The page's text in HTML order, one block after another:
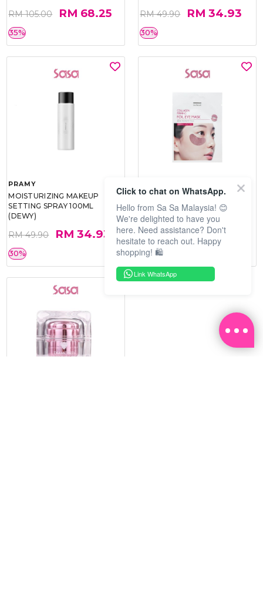
RM 105.00 RM 68.25
35%
RM 49.90 RM 34.93
30%
PRAMY
MOISTURIZING MAKEUP
SETTING SPRAY 100ML
(DEWY)
RM 49.90 RM 34.93
30%
COLLAGEN FIRM FOIL EYE
MASK 5 PCS
RM 40.00 RM 26.00
35%
Click to chat on WhatsApp.
Hello from Sa Sa Malaysia! 😊
We're delighted to have you
here. Need assistance? Don't
hesitate to reach out. Happy
shopping! 🛍️
Link WhatsApp